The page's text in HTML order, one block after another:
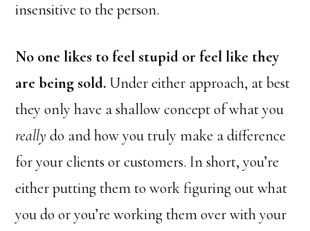
insensitive to the person.
No one likes to feel stupid or feel like they
are being sold. Under either approach, at best
they only have a shallow concept of what you
really do and how you truly make a difference
for your clients or customers. In short, you’re
either putting them to work figuring out what
you do or you’re working them over with your